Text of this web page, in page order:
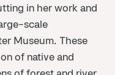
in her work and
scale
Museum. These
of native and